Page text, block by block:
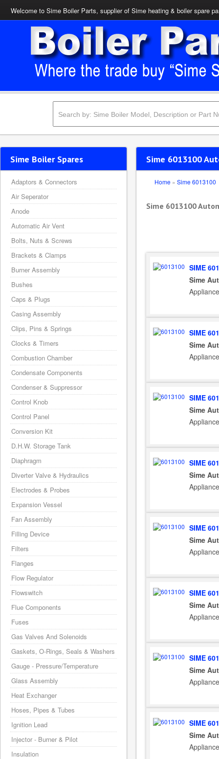
Welcome to Sime Boiler Parts, supplier of Sime heating & boiler spare
Sime 6013100
Home » Sime 6013100
Sime 6013100
SIME
Sime
SIME
Sime
SIME
Sime
SIME
Sime
SIME
Sime
SIME
Sime
SIME
Sime
SIME
Sime
Sime Boiler Spares
Adaptors & Connectors
Air Seperator
Anode
Automatic Air Vent
Bolts, Nuts & Screws
Brackets & Clamps
Burner Assembly
Bushes
Caps & Plugs
Casing Assembly
Clips, Pins & Springs
Clocks & Timers
Combustion Chamber
Condensate Components
Condenser & Suppressor
Control Knob
Control Panel
Conversion Kit
D.H.W. Storage Tank
Diaphragm
Diverter Valve & Hydraulics
Electrodes & Probes
Expansion Vessel
Fan Assembly
Filling Device
Filters
Flanges
Flow Regulator
Flowswitch
Flue Components
Fuses
Gas Valves And Solenoids
Gaskets, O-Rings, Seals & Washers
Gauge - Pressure/Temperature
Glass Assembly
Heat Exchanger
Hoses, Pipes & Tubes
Ignition Lead
Injector - Burner & Pilot
Insulation